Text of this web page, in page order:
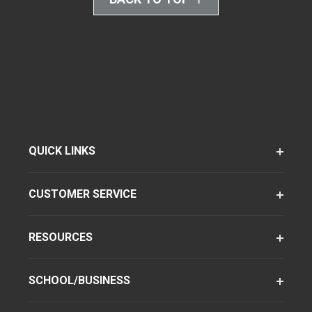
QUICK LINKS
CUSTOMER SERVICE
RESOURCES
SCHOOL/BUSINESS